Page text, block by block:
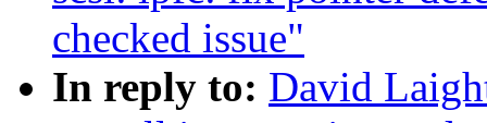
checked issue"
In reply to: David